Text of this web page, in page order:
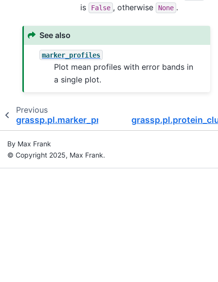
is False , otherwise None .
See also
marker_profiles
Plot mean profiles with error bands in
a single plot.
Previous
grassp.pl.marker_profiles
By Max Frank
© Copyright 2025, Max Frank.